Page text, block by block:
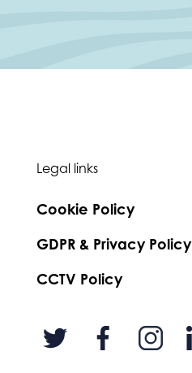
Legal links
Cookie Policy
GDPR & Privacy Policy
CCTV Policy